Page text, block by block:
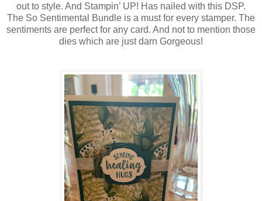
out to style. And Stampin’ UP! Has nailed with this DSP.
The So Sentimental Bundle is a must for every stamper. The
sentiments are perfect for any card. And not to mention those
dies which are just darn Gorgeous!